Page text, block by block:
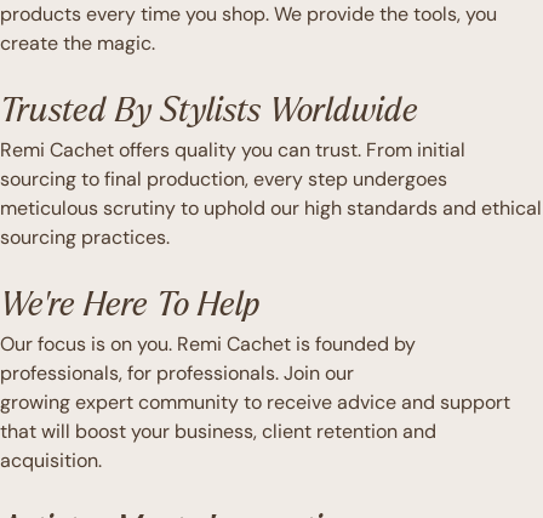
products every time you shop. We provide the tools, you
create the magic.
Trusted By Stylists Worldwide
Remi Cachet offers quality you can trust. From initial
sourcing to final production, every step undergoes
meticulous scrutiny to uphold our high standards and ethical
sourcing practices.
We're Here To Help
Our focus is on you. Remi Cachet is founded by
professionals, for professionals. Join our
growing expert community to receive advice and support
that will boost your business, client retention and
acquisition.